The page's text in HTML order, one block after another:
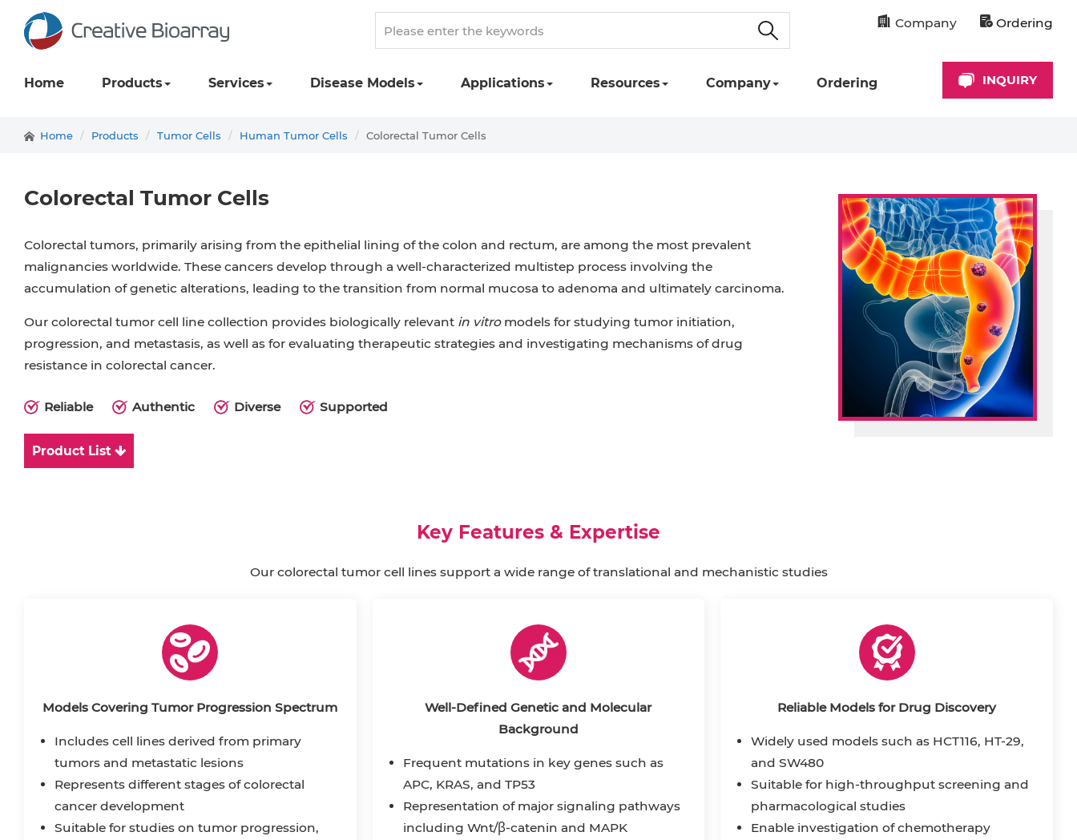
Company Ordering
Home Products Services Disease Models Applications Resources Company Ordering INQUIRY
Home Products Tumor Cells Human Tumor Cells Colorectal Tumor Cells
Colorectal Tumor Cells
Colorectal tumors, primarily arising from the epithelial lining of the colon and rectum, are among the most prevalent
malignancies worldwide. These cancers develop through a well-characterized multistep process involving the
accumulation of genetic alterations, leading to the transition from normal mucosa to adenoma and ultimately carcinoma.
Our colorectal tumor cell line collection provides biologically relevant in vitromodels for studying tumor initiation,
progression, and metastasis, as well as for evaluating therapeutic strategies and investigating mechanisms of drug
resistance in colorectal cancer.
Reliable Authentic Diverse Supported
Product List
Key Features & Expertise
Our colorectal tumor cell lines support a wide range of translational and mechanistic studies
Models Covering Tumor Progression Spectrum
Includes cell lines derived from primary
tumors and metastatic lesions
Represents different stages of colorectal
cancer development
Suitable for studies on tumor progression,
Well-Defined Genetic and Molecular
Background
Frequent mutations in key genes such as
APC, KRAS, and TP53
Representation of major signaling pathways
including Wnt/β-catenin and MAPK
Reliable Models for Drug Discovery
Widely used models such as HCT116, HT-29,
and SW480
Suitable for high-throughput screening and
pharmacological studies
Enable investigation of chemotherapy